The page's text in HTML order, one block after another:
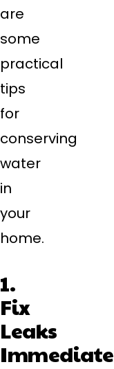
are
some
practical
tips
for
conserving
water
in
your
home.
1.
Fix
Leaks